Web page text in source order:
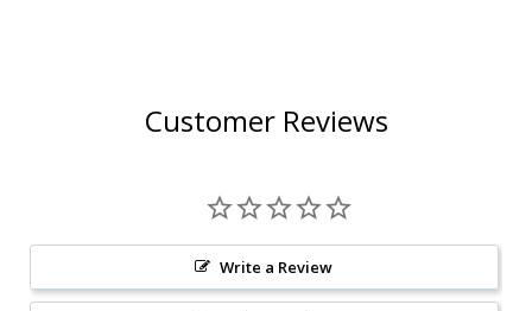
Customer Reviews
Write a Review